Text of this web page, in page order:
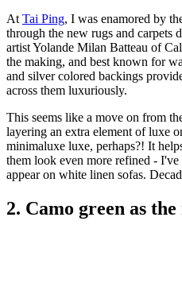
AtTai Ping, I was enamored by
through the new rugs and carpets
artist Yolande Milan Batteau of
the making, and best known for
and silver colored backings
across them luxuriously.
This seems like a move on from
layering an extra element of luxe
minimaluxe luxe, perhaps?! It
them look even more refined -
appear on white linen sofas.
2. Camo green as